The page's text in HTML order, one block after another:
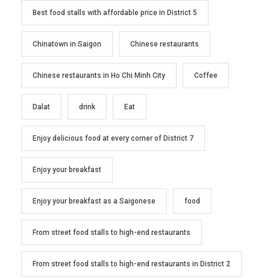
Best food stalls with affordable price in District 5
Chinatown in Saigon Chinese restaurants
Chinese restaurants in Ho Chi Minh City Coffee
Dalat drink Eat
Enjoy delicious food at every corner of District 7
Enjoy your breakfast
Enjoy your breakfast as a Saigonese food
From street food stalls to high-end restaurants
From street food stalls to high-end restaurants in District 2